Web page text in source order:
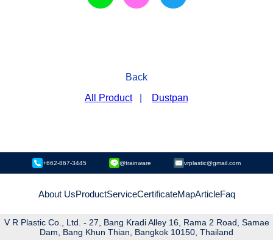
Back
All Product| Dustpan
+662-867-3445 @trainware vrplastic@gmail.com
About UsProductServiceCertificateMapArticleFaq
V R Plastic Co., Ltd. - 27, Bang Kradi Alley 16, Rama 2 Road, Samae
Dam, Bang Khun Thian, Bangkok 10150, Thailand